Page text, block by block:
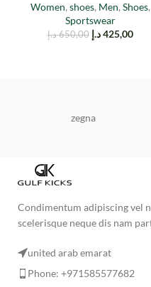
Women, shoes, Men, Shoes,
Sportswear
650,00 د.إ 425,00 د.إ
zegna
Condimentum adipiscing vel
scelerisque neque dis nam
united arab emarat
Phone: +971585577682